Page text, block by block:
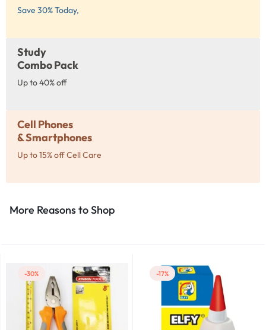
Save 30% Today,
Study
Combo Pack
Up to 40% off
Cell Phones
& Smartphones
Up to 15% off Cell Care
More Reasons to Shop​
-30% -17%